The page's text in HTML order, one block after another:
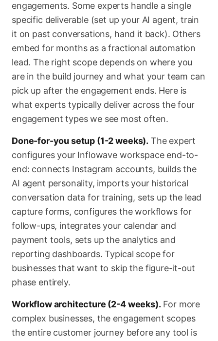
engagements. Some experts handle a single
specific deliverable (set up your AI agent, train
it on past conversations, hand it back). Others
embed for months as a fractional automation
lead. The right scope depends on where you
are in the build journey and what your team can
pick up after the engagement ends. Here is
what experts typically deliver across the four
engagement types we see most often.
Done-for-you setup (1-2 weeks). The expert
configures your Inflowave workspace end-to-
end: connects Instagram accounts, builds the
AI agent personality, imports your historical
conversation data for training, sets up the lead
capture forms, configures the workflows for
follow-ups, integrates your calendar and
payment tools, sets up the analytics and
reporting dashboards. Typical scope for
businesses that want to skip the figure-it-out
phase entirely.
Workflow architecture (2-4 weeks). For more
complex businesses, the engagement scopes
the entire customer journey before any tool is